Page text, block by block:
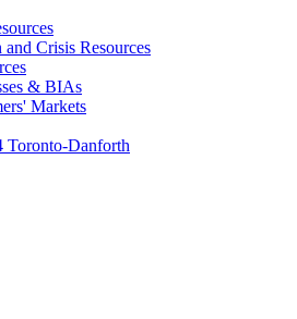
Crisis Resources
& BIAs
Markets
Toronto-Danforth